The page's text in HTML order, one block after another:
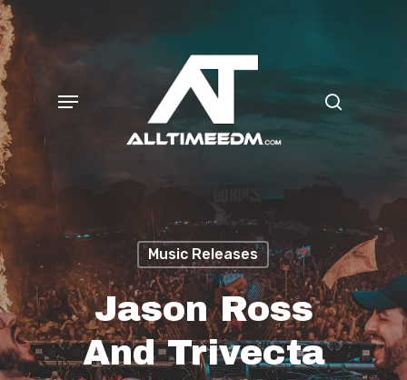
Skip
to
main
content
Menu
Music Releases
Jason Ross
And Trivecta